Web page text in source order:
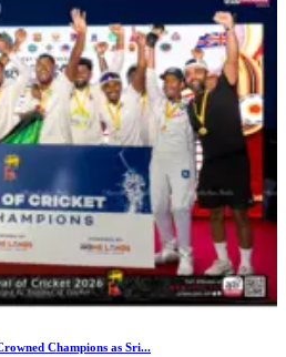
Champions as Sri...